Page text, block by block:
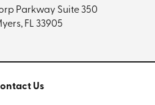
Parkway Suite 350
FL 33905
Us